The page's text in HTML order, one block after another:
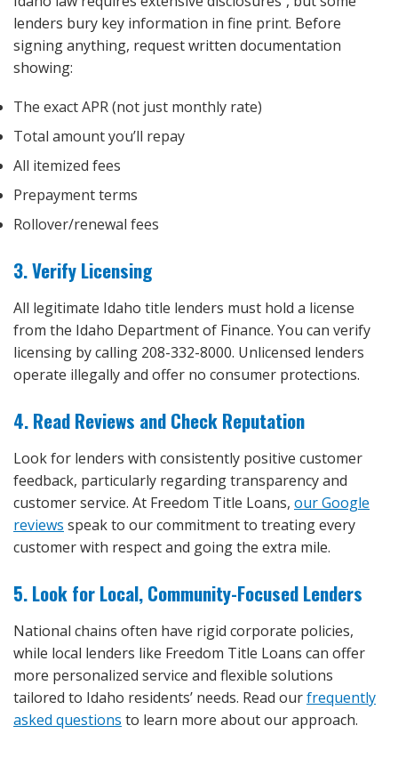
lenders bury key information in fine print. Before
signing anything, request written documentation
showing:
The exact APR (not just monthly rate)
Total amount you’ll repay
All itemized fees
Prepayment terms
Rollover/renewal fees
3. Verify Licensing
All legitimate Idaho title lenders must hold a license
from the Idaho Department of Finance. You can verify
licensing by calling 208-332-8000. Unlicensed lenders
operate illegally and offer no consumer protections.
4. Read Reviews and Check Reputation
Look for lenders with consistently positive customer
feedback, particularly regarding transparency and
customer service. At Freedom Title Loans, our Google
reviews speak to our commitment to treating every
customer with respect and going the extra mile.
5. Look for Local, Community-Focused Lenders
National chains often have rigid corporate policies,
while local lenders like Freedom Title Loans can offer
more personalized service and flexible solutions
tailored to Idaho residents’ needs. Read ourfrequently
asked questions to learn more about our approach.